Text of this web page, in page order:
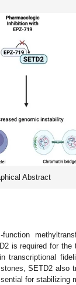
Abstract
is required for the
transcriptional
SETD2 also
for stabilizing